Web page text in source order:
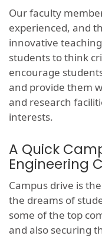
Our faculty
experienced, and
innovative
students to think
encourage
and provide them
and research
interests.
A Quick
Engineering
Campus drive is
the dreams of
some of the top
and also securing